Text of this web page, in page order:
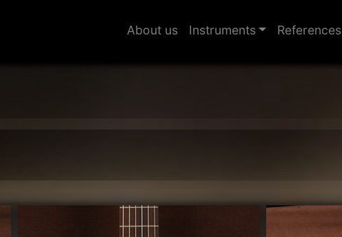
About us Instruments References